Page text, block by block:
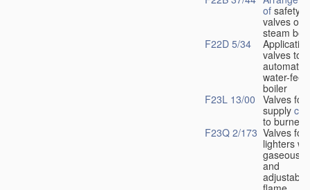
of safety
valves on
steam
F22D 5/34
valves to
automatic
water-
boiler
F23L 13/00 Valves for
supply
to burners
F23Q 2/173 Valves for
lighters
gaseous
and
adjustable